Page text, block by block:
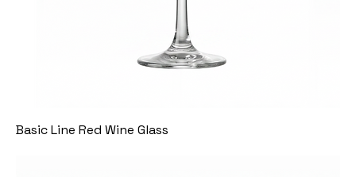
Basic Line Red Wine Glass